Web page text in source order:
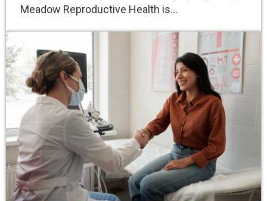
Meadow Reproductive Health is…